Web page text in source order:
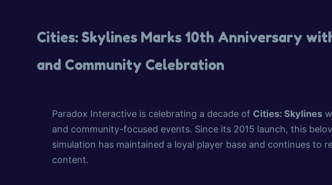
Cities: Skylines Marks 10th Anniversary
and Community Celebration
Paradox Interactive is celebrating a decade of Cities: Skylines
and community-focused events. Since its 2015 launch, this
simulation has maintained a loyal player base and continues to
content.